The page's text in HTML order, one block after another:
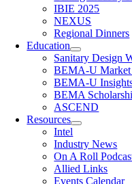
IBIE 2025
NEXUS
Regional Dinners
Education
Sanitary Design
BEMA-U
BEMA-U
BEMA
ASCEND
Resources
Intel
Industry News
On A Roll
Allied Links
Events Calendar